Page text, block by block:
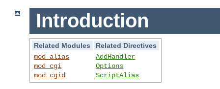
Introduction
Related Modules
Related Directives
mod_alias
mod_cgi
mod_cgid
AddHandler
Options
ScriptAlias